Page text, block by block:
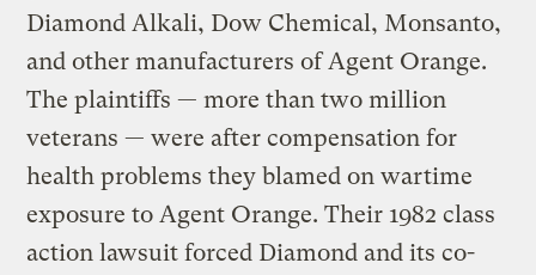
Diamond Alkali, Dow Chemical, Monsanto,
and other manufacturers of Agent Orange.
The plaintiffs — more than two million
veterans — were after compensation for
health problems they blamed on wartime
exposure to Agent Orange. Their 1982 class
action lawsuit forced Diamond and its co-